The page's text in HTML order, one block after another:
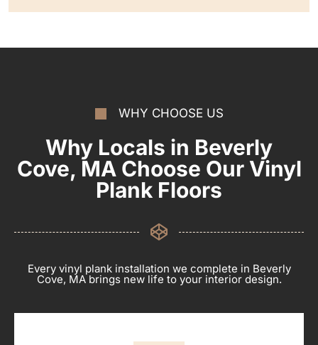
WHY CHOOSE US
Why Locals in Beverly
Cove, MA Choose Our Vinyl
Plank Floors
Every vinyl plank installation we complete in Beverly
Cove, MA brings new life to your interior design.